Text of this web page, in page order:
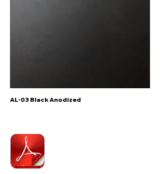
AL-03 Black Anodized